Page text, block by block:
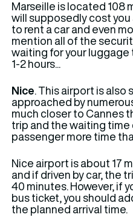
Marseille is located 108
will supposedly cost
to rent a car and even
mention all of the
waiting for your luggage
1-2 hours...
Nice . This airport is
approached by
much closer to Cannes
trip and the waiting
passenger more time
Nice airport is about 17
and if driven by car, the
40 minutes. However, if
bus ticket, you should
the planned arrival time.